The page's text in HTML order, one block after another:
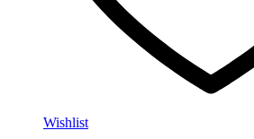
Wishlist